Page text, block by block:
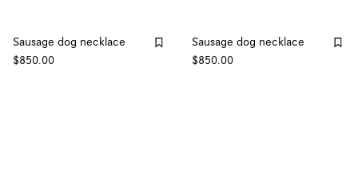
Sausage dog necklace
$850.00
Sausage dog necklace
$850.00